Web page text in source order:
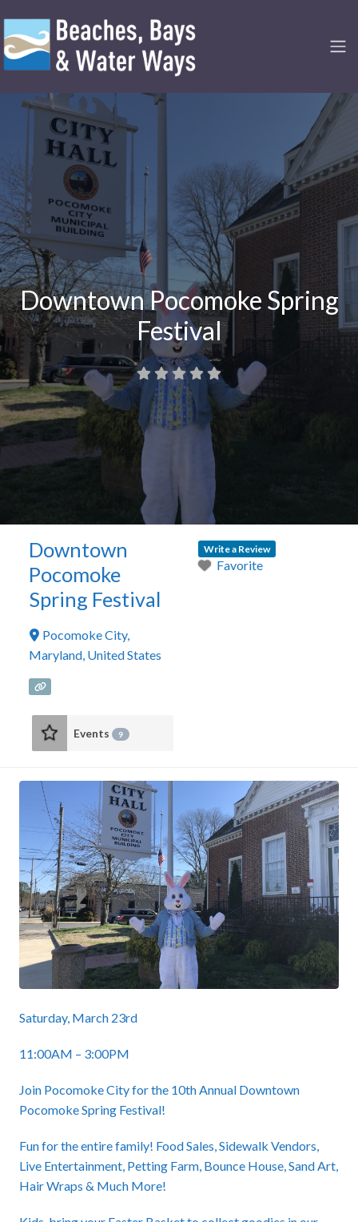
Downtown Pocomoke Spring
Festival
Downtown
Pocomoke
Spring Festival
Pocomoke City,
Maryland, United States
Events 9
Write a Review
Favorite
Saturday, March 23rd
11:00AM – 3:00PM
Join Pocomoke City for the 10th Annual Downtown
Pocomoke Spring Festival!
Fun for the entire family! Food Sales, Sidewalk Vendors,
Live Entertainment, Petting Farm, Bounce House, Sand Art,
Hair Wraps & Much More!